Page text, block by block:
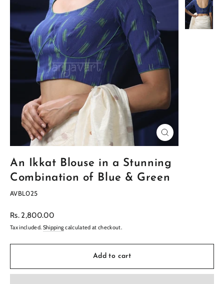
Close
(esc)
An Ikkat Blouse in a Stunning
Combination of Blue & Green
AVBL025
Regular
Rs. 2,800.00
Tax included. Shippingcalculated at checkout.
Add to cart